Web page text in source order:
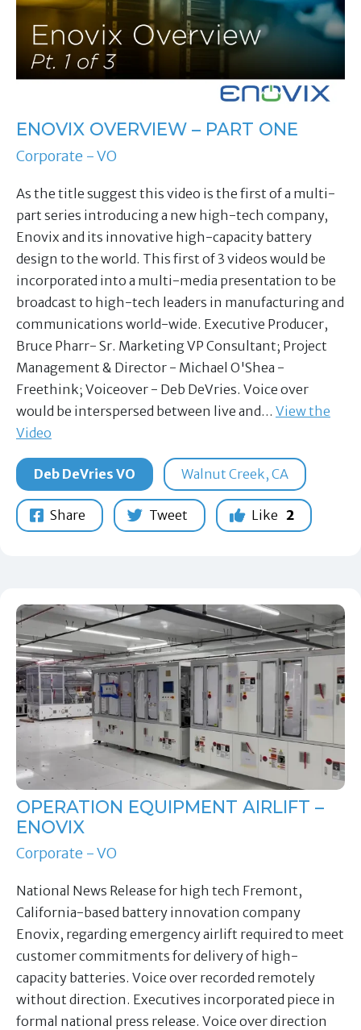
ENOVIX OVERVIEW – PART ONE
Corporate - VO
As the title suggest this video is the first of a multi-
part series introducing a new high-tech company,
Enovix and its innovative high-capacity battery
design to the world. This first of 3 videos would be
incorporated into a multi-media presentation to be
broadcast to high-tech leaders in manufacturing and
communications world-wide. Executive Producer,
Bruce Pharr- Sr. Marketing VP Consultant; Project
Management & Director - Michael O'Shea -
Freethink; Voiceover - Deb DeVries. Voice over
would be interspersed between live and… View the
Video
Deb DeVries VO Walnut Creek, CA
Share Tweet Like 2
OPERATION EQUIPMENT AIRLIFT –
ENOVIX
Corporate - VO
National News Release for high tech Fremont,
California-based battery innovation company
Enovix, regarding emergency airlift required to meet
customer commitments for delivery of high-
capacity batteries. Voice over recorded remotely
without direction. Executives incorporated piece in
formal national press release. Voice over direction